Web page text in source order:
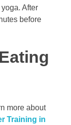
After
before
more about
Training in